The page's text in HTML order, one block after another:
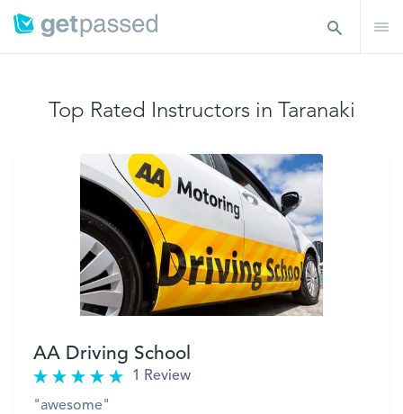
Top Rated Instructors in Taranaki
AA Driving School
1 Review
"awesome"